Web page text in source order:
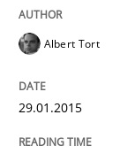
READ ARTICLE
Albert Tort
29.01.2015